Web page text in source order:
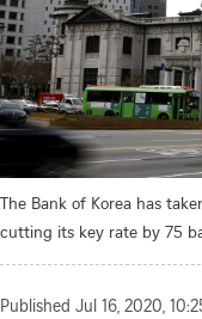
The Bank of Korea has
cutting its key rate by 75
Published Jul 16, 2020,